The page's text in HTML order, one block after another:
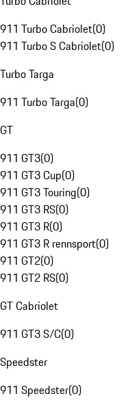
911 Turbo Cabriolet(0)
911 Turbo S Cabriolet(0)
Turbo Targa
911 Turbo Targa(0)
GT
911 GT3(0)
911 GT3 Cup(0)
911 GT3 Touring(0)
911 GT3 RS(0)
911 GT3 R(0)
911 GT3 R rennsport(0)
911 GT2(0)
911 GT2 RS(0)
GT Cabriolet
911 GT3 S/C(0)
Speedster
911 Speedster(0)